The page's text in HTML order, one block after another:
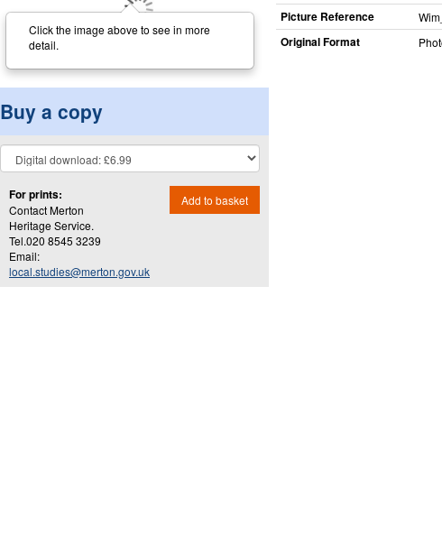
Click the image above to see in more
detail.
Buy a copy
For prints:
Contact Merton
Heritage Service.
Tel.020 8545 3239
Email:
local.studies@merton.gov.uk
Add to basket
Picture Reference
Original Format